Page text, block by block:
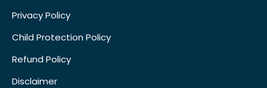
Privacy Policy
Child Protection Policy
Refund Policy
Disclaimer